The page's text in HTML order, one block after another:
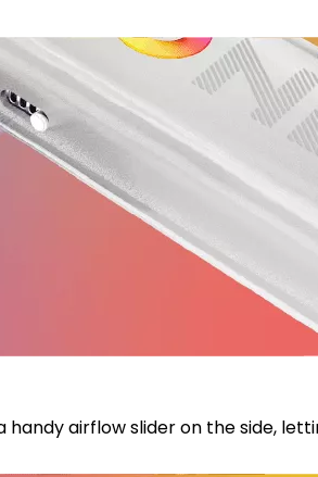
airflow slider on the side,